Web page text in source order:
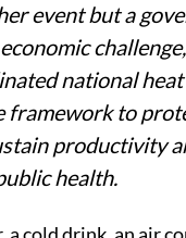
event but a
national heat
framework to
productivity
health.